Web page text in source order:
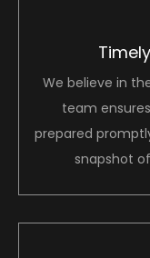
We believe in
team
prepared
snapshot